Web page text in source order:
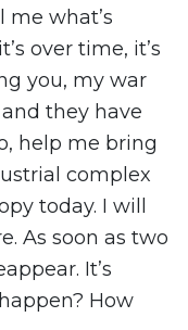
me what’s
over time, it’s
you, my war
they have
help me bring
complex
today. I will
As soon as two
It’s
How